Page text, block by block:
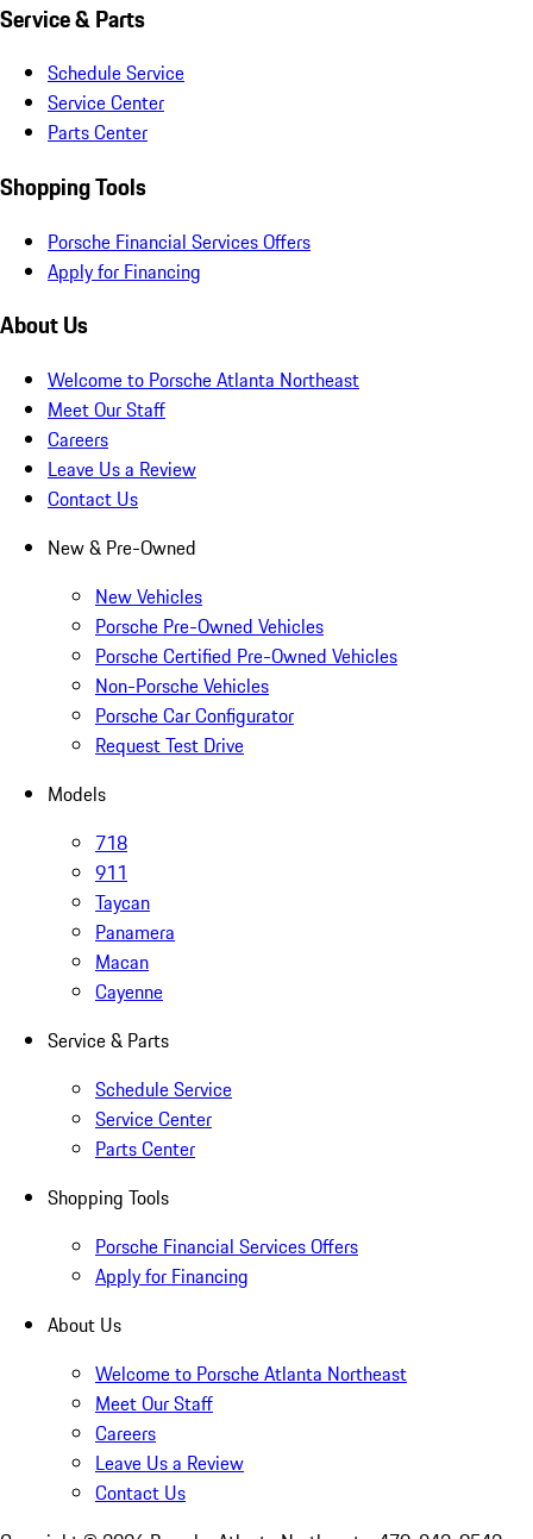
Service & Parts
Schedule Service
Service Center
Parts Center
Shopping Tools
Porsche Financial Services Offers
Apply for Financing
About Us
Welcome to Porsche Atlanta Northeast
Meet Our Staff
Careers
Leave Us a Review
Contact Us
New & Pre-Owned
New Vehicles
Porsche Pre-Owned Vehicles
Porsche Certified Pre-Owned Vehicles
Non-Porsche Vehicles
Porsche Car Configurator
Request Test Drive
Models
718
911
Taycan
Panamera
Macan
Cayenne
Service & Parts
Schedule Service
Service Center
Parts Center
Shopping Tools
Porsche Financial Services Offers
Apply for Financing
About Us
Welcome to Porsche Atlanta Northeast
Meet Our Staff
Careers
Leave Us a Review
Contact Us